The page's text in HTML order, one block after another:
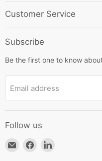
Customer Service
Subscribe
Be the first one to know
Email address
Follow us
Email
Find